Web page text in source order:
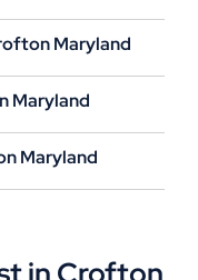
Maryland
Maryland
Maryland